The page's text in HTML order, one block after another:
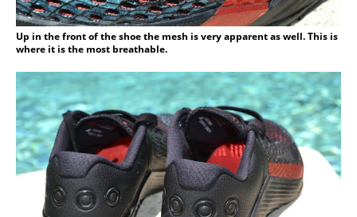
Up in the front of the shoe the mesh is very apparent as well. This is
where it is the most breathable.